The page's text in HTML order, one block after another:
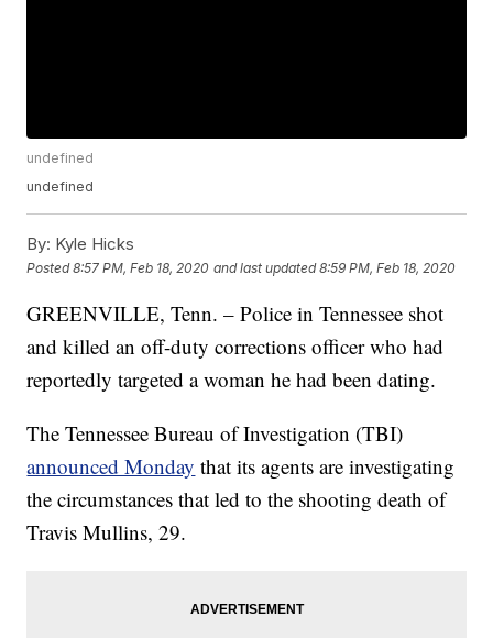
undefined
undefined
By: Kyle Hicks
Posted8:57 PM, Feb 18, 2020 and last updated 8:59 PM, Feb 18, 2020
GREENVILLE, Tenn. – Police in Tennessee shot
and killed an off-duty corrections officer who had
reportedly targeted a woman he had been dating.
The Tennessee Bureau of Investigation (TBI)
announced Monday that its agents are investigating
the circumstances that led to the shooting death of
Travis Mullins, 29.